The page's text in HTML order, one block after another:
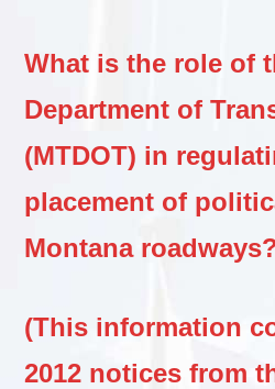
What is the role of
Department of
(MTDOT) in
placement of
Montana
(This information
2012 notices from